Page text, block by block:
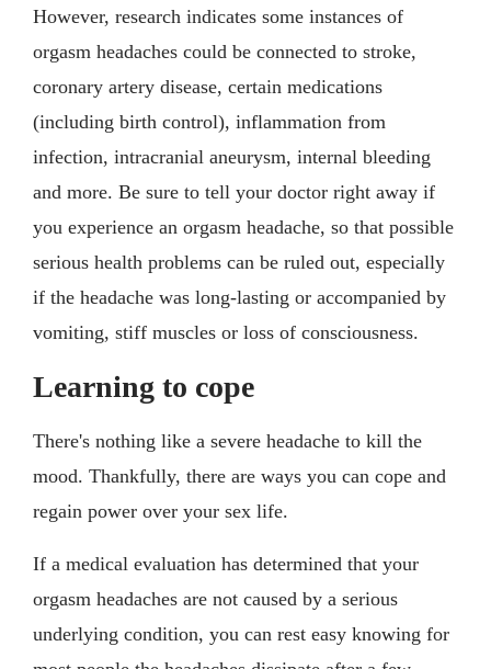
However, research indicates some instances of
orgasm headaches could be connected to stroke,
coronary artery disease, certain medications
(including birth control), inflammation from
infection, intracranial aneurysm, internal bleeding
and more. Be sure to tell your doctor right away if
you experience an orgasm headache, so that possible
serious health problems can be ruled out, especially
if the headache was long-lasting or accompanied by
vomiting, stiff muscles or loss of consciousness.
Learning to cope
There's nothing like a severe headache to kill the
mood. Thankfully, there are ways you can cope and
regain power over your sex life.
If a medical evaluation has determined that your
orgasm headaches are not caused by a serious
underlying condition, you can rest easy knowing for